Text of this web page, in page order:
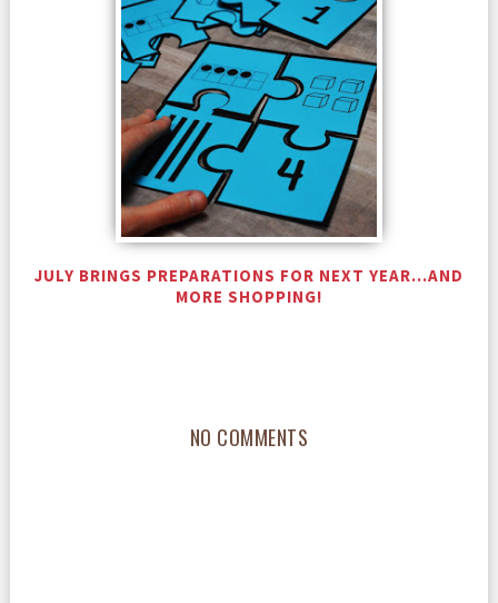
JULY BRINGS PREPARATIONS FOR NEXT YEAR...AND
MORE SHOPPING!
NO COMMENTS